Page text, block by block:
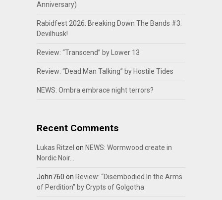
Anniversary)
Rabidfest 2026: Breaking Down The Bands #3:
Devilhusk!
Review: “Transcend” by Lower 13
Review: “Dead Man Talking” by Hostile Tides
NEWS: Ombra embrace night terrors?
Recent Comments
Lukas Ritzel on NEWS: Wormwood create in
Nordic Noir…
John760 on Review: “Disembodied In the Arms
of Perdition” by Crypts of Golgotha